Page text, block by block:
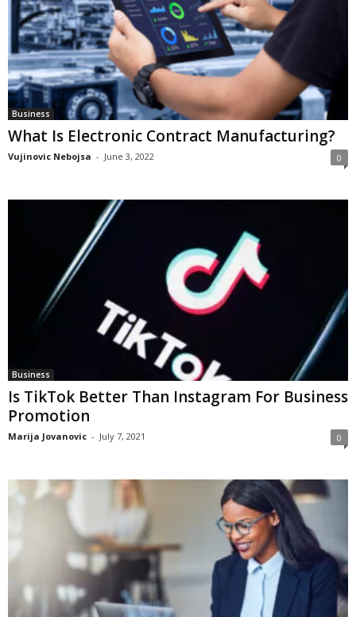
Business
What Is Electronic Contract Manufacturing?
Vujinovic Nebojsa - June 3, 2022 0
Business
Is TikTok Better Than Instagram For Business
Promotion
Marija Jovanovic - July 7, 2021 0